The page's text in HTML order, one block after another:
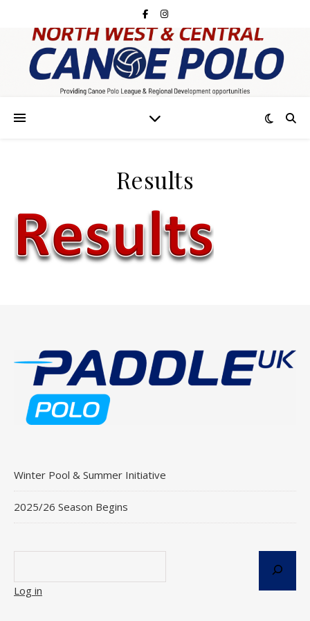
Results
Winter Pool & Summer Initiative
2025/26 Season Begins
Log in